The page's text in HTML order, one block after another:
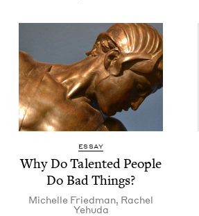
ESSAY
Why Do Tal­ent­ed Peo­ple
Do Bad Things?
Michelle Fried­man, Rachel
Yehu­da